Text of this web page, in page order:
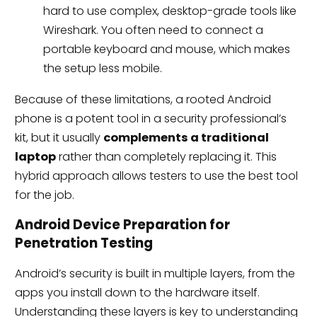
hard to use complex, desktop-grade tools like
Wireshark. You often need to connect a
portable keyboard and mouse, which makes
the setup less mobile.
Because of these limitations, a rooted Android
phone is a potent tool in a security professional’s
kit, but it usually complements a traditional
laptoprather than completely replacing it. This
hybrid approach allows testers to use the best tool
for the job.
Android Device Preparation for
Penetration Testing
Android’s security is built in multiple layers, from the
apps you install down to the hardware itself.
Understanding these layers is key to understanding